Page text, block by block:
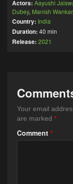
Actors: Aayushi
Dubey, Manish Wankar,
Country: India
Duration: 40 min
Release: 2021
Your email
are marked *
Comment *